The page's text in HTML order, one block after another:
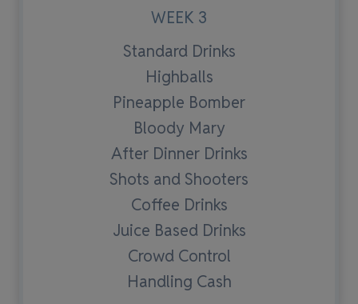
WEEK 3
Standard Drinks
Highballs
Pineapple Bomber
Bloody Mary
After Dinner Drinks
Shots and Shooters
Coffee Drinks
Juice Based Drinks
Crowd Control
Handling Cash